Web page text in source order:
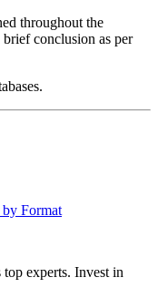
throughout the
conclusion as per
Format
experts. Invest in